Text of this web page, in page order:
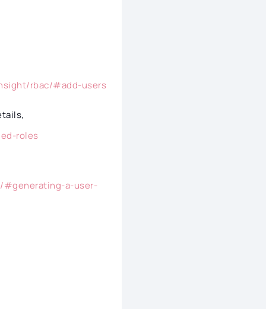
rbac/#add-users
roles
#generating-a-user-